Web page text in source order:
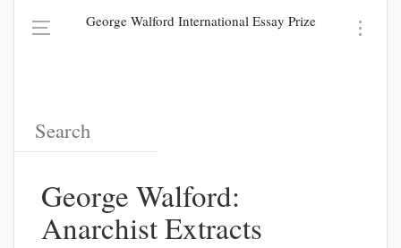
George Walford International Essay Prize
George Walford:
Anarchist Extracts